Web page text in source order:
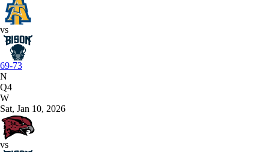
vs
69-73
N
Q4
W
Sat, Jan 10, 2026
vs